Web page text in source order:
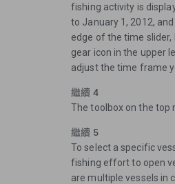
fishing activity is
to January 1, 2012,
edge of the time slider,
gear icon in the upper
adjust the time frame
繼續 4
The toolbox on the top
繼續 5
To select a specific
fishing effort to open
are multiple vessels in